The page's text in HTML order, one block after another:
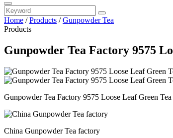
Home /Products /Gunpowder Tea
Products
Gunpowder Tea Factory 9575
Gunpowder Tea Factory 9575 Loose Leaf Green Tea
China Gunpowder Tea factory